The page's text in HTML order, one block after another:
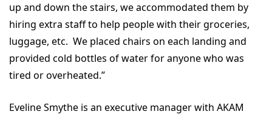
up and down the stairs, we accommodated them by
hiring extra staff to help people with their groceries,
luggage, etc. We placed chairs on each landing and
provided cold bottles of water for anyone who was
tired or overheated.”
Eveline Smythe is an executive manager with AKAM